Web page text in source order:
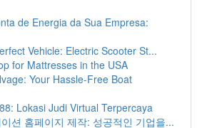
de Energia da Sua Empresa:
Vehicle: Electric Scooter St...
for Mattresses in the USA
Your Hassle-Free Boat
Lokasi Judi Virtual Terpercaya
션 홈페이지 제작: 성공적인 기업을...